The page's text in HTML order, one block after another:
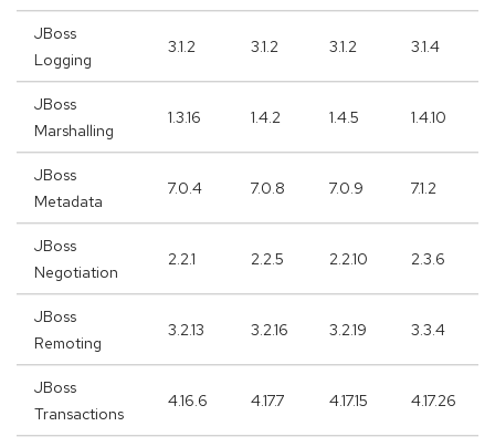
JBoss
Logging
3.1.2 3.1.2 3.1.2 3.1.4
JBoss
Marshalling
1.3.16 1.4.2 1.4.5 1.4.10
JBoss
Metadata
7.0.4 7.0.8 7.0.9 7.1.2
JBoss
Negotiation
2.2.1 2.2.5 2.2.10 2.3.6
JBoss
Remoting
3.2.13 3.2.16 3.2.19 3.3.4
JBoss
Transactions
4.16.6 4.17.7 4.17.15 4.17.26